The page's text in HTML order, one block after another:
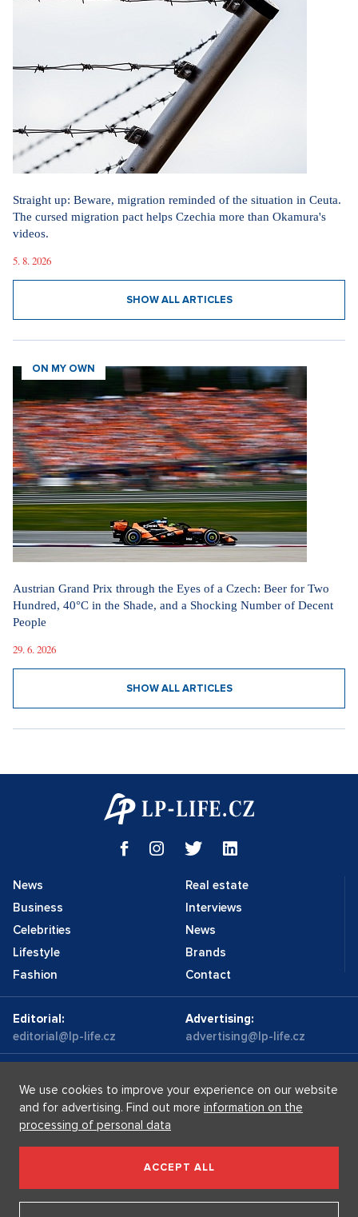
Straight up: Beware, migration reminded of the situation in Ceuta.
The cursed migration pact helps Czechia more than Okamura's
videos.
5. 8. 2026
SHOW ALL ARTICLES
ON MY OWN
Austrian Grand Prix through the Eyes of a Czech: Beer for Two
Hundred, 40°C in the Shade, and a Shocking Number of Decent
People
29. 6. 2026
SHOW ALL ARTICLES
News
Business
Celebrities
Lifestyle
Fashion
Real estate
Interviews
News
Brands
Contact
Editorial:
editorial@lp-life.cz
Advertising:
advertising@lp-life.cz
Luxury real estates
Supermakléřky.cz
Luxury Prague Life s.r.o. Praha - Josefov, Maiselova 59/5,
PSČ 110 00, IČ: 05732921
We use cookies to improve your experience on our website
and for advertising. Find out more information on the
processing of personal data
ACCEPT ALL